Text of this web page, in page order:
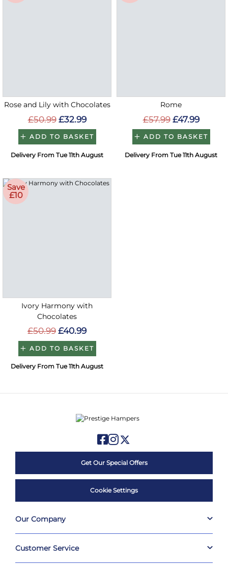
Rose and Lily with Chocolates
£50.99 £32.99
ADD TO BASKET
Delivery From Tue 11th August
Rome
£57.99 £47.99
ADD TO BASKET
Delivery From Tue 11th August
Save
£10
Ivory Harmony with
Chocolates
£50.99 £40.99
ADD TO BASKET
Delivery From Tue 11th August
Get Our Special Offers
Cookie Settings
Our Company
Customer Service